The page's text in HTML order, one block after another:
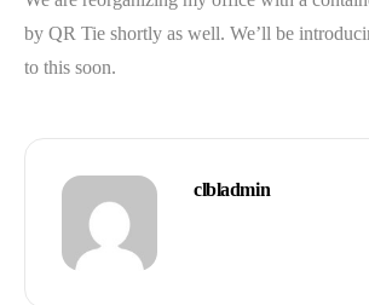
by QR Tie shortly as well. We’ll be
to this soon.
clbladmin